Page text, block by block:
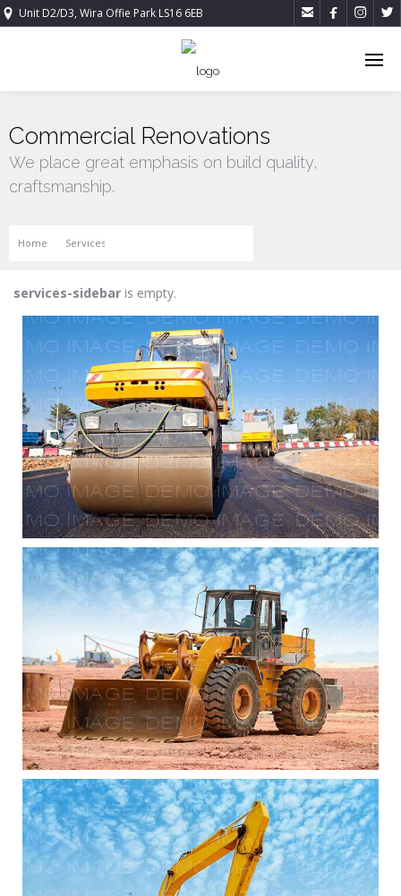
Unit D2/D3, Wira Offie Park LS16 6EB    
Commercial Renovations
We place great emphasis on build quality,
craftsmanship.
Home Services
services-sidebar is empty.
Commercial Renovations
Commercial Renovations
Commercial Renovations